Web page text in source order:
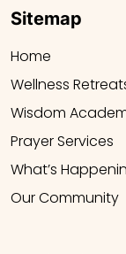
Sitemap
Home
Wellness
Wisdom
Prayer Services
What’s
Our Community